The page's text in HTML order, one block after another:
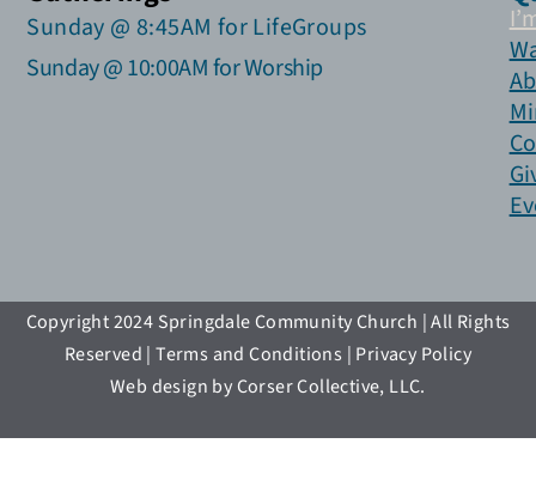
Sunday @ 8:45AM for LifeGroups
Sunday @ 10:00AM for Worship
Copyright 2024 Springdale Community Church | All Rights
Reserved | Terms and Conditions | Privacy Policy
Web design by Corser Collective, LLC.